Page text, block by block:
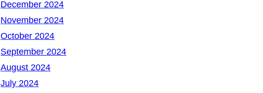
December 2024
November 2024
October 2024
September 2024
August 2024
July 2024